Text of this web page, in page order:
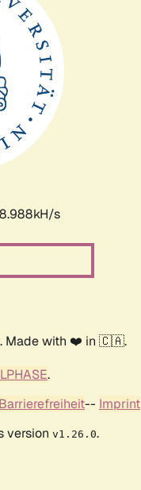
s
. Made with ❤️ in 🇨🇦.
.
Barrierefreiheit-- Imprint
version v1.26.0.